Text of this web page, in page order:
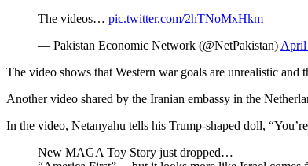
The videos… pic.twitter.com/2hTNoMxHkm
— Pakistan Economic Network (@NetPakistan) April
The video shows that Western war goals are unrealistic
Another video shared by the Iranian embassy in the
In the video, Netanyahu tells his Trump-shaped doll,
New MAGA Toy Story just dropped…